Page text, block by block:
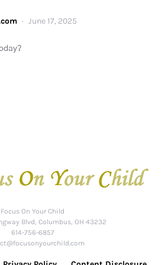
June 17, 2025
Focus On Your Child
Blvd, Columbus, OH 43232
614-756-6857